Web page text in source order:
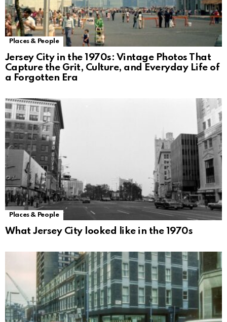
Places & People
Jersey City in the 1970s: Vintage Photos That
Capture the Grit, Culture, and Everyday Life of
a Forgotten Era
Places & People
What Jersey City looked like in the 1970s